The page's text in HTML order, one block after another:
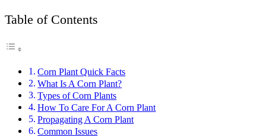
Table of Contents
Corn Plant Quick Facts
What Is A Corn Plant?
Types of Corn Plants
How To Care For A Corn Plant
Propagating A Corn Plant
Common Issues